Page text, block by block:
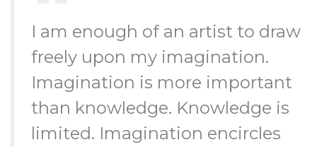
I am enough of an artist to draw
freely upon my imagination.
Imagination is more important
than knowledge. Knowledge is
limited. Imagination encircles